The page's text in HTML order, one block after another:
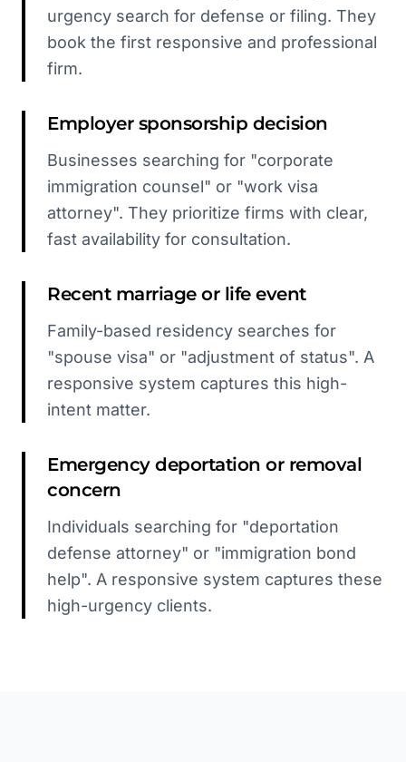
urgency search for defense or filing. They
book the first responsive and professional
firm.
Employer sponsorship decision
Businesses searching for "corporate
immigration counsel" or "work visa
attorney". They prioritize firms with clear,
fast availability for consultation.
Recent marriage or life event
Family-based residency searches for
"spouse visa" or "adjustment of status". A
responsive system captures this high-
intent matter.
Emergency deportation or removal
concern
Individuals searching for "deportation
defense attorney" or "immigration bond
help". A responsive system captures these
high-urgency clients.